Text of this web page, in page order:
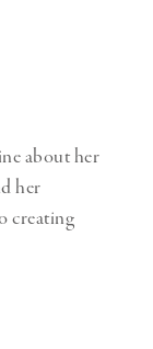
about her
her
creating